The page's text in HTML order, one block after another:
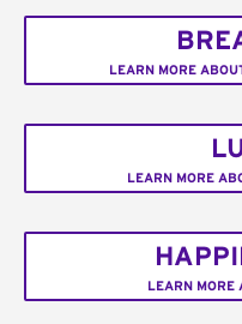
LEARN MORE
LEARN MORE
LEARN MORE